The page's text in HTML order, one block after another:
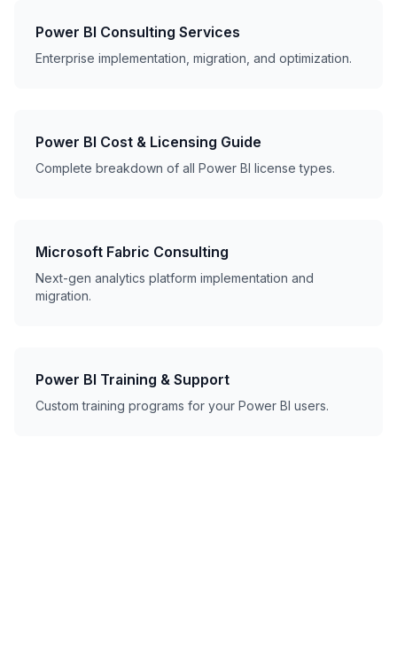
Power BI Consulting Services
Enterprise implementation, migration, and optimization.
Power BI Cost & Licensing Guide
Complete breakdown of all Power BI license types.
Microsoft Fabric Consulting
Next-gen analytics platform implementation and
migration.
Power BI Training & Support
Custom training programs for your Power BI users.